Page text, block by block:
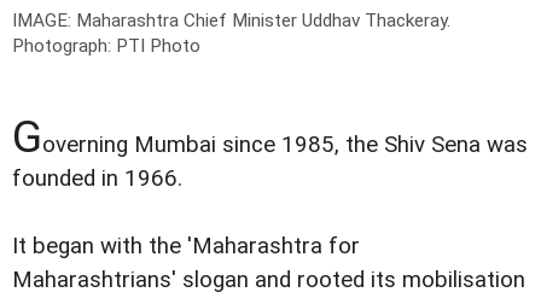
IMAGE: Maharashtra Chief Minister Uddhav Thackeray.
Photograph: PTI Photo
Governing Mumbai since 1985, the Shiv Sena was
founded in 1966.
It began with the 'Maharashtra for
Maharashtrians' slogan and rooted its mobilisation